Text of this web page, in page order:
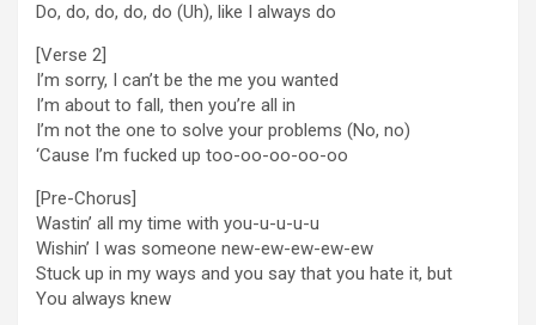
Do, do, do, do, do (Uh), like I always do
[Verse 2]
I’m sorry, I can’t be the me you wanted
I’m about to fall, then you’re all in
I’m not the one to solve your problems (No, no)
‘Cause I’m fucked up too-oo-oo-oo-oo
[Pre-Chorus]
Wastin’ all my time with you-u-u-u-u
Wishin’ I was someone new-ew-ew-ew-ew
Stuck up in my ways and you say that you hate it, but
You always knew